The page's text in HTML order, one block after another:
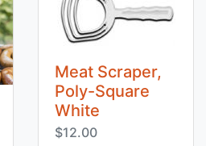
Meat Scraper,
Poly-Square
White
$12.00